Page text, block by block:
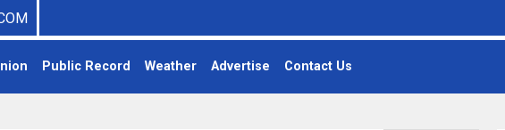
Public Record Weather Advertise Contact Us